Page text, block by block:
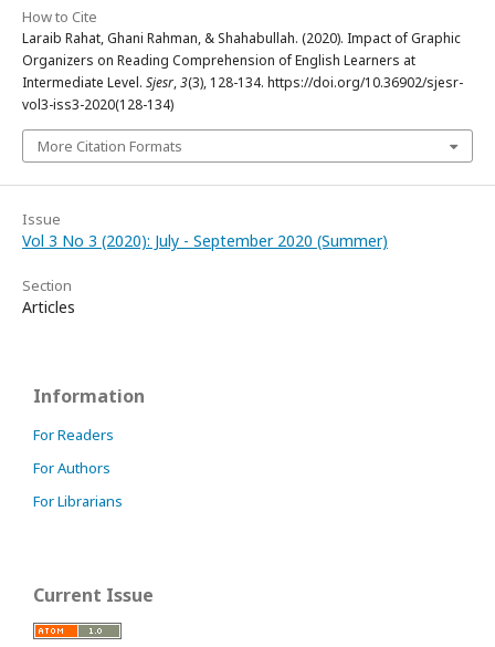
How to Cite
Laraib Rahat, Ghani Rahman, & Shahabullah. (2020). Impact of Graphic
Organizers on Reading Comprehension of English Learners at
Intermediate Level. Sjesr,3(3), 128-134. https://doi.org/10.36902/sjesr-
vol3-iss3-2020(128-134)
More Citation Formats
Issue
Vol 3 No 3 (2020): July - September 2020 (Summer)
Section
Articles
Information
For Readers
For Authors
For Librarians
Current Issue